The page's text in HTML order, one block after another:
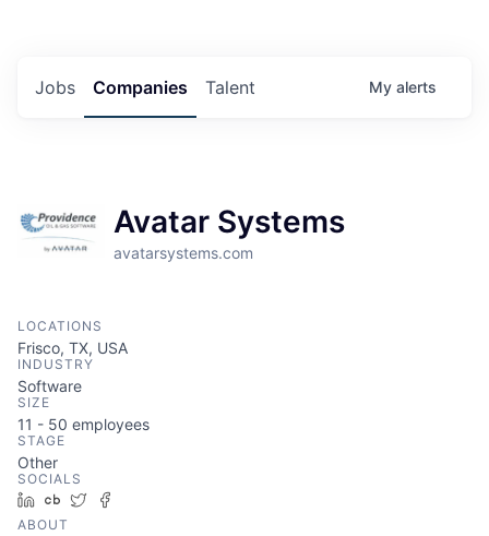
Jobs Companies Talent My alerts
Avatar Systems
avatarsystems.com
LOCATIONS
Frisco, TX, USA
INDUSTRY
Software
SIZE
11 - 50 employees
STAGE
Other
SOCIALS
LinkedIn
Crunchbase
Twitter
ABOUT